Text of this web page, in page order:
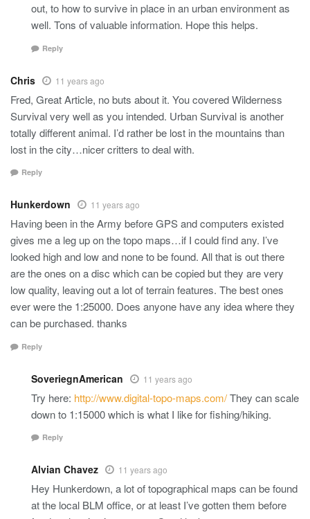
out, to how to survive in place in an urban environment as
well. Tons of valuable information. Hope this helps.
Reply
Chris 11 years ago
Fred, Great Article, no buts about it. You covered Wilderness
Survival very well as you intended. Urban Survival is another
totally different animal. I’d rather be lost in the mountains than
lost in the city…nicer critters to deal with.
Reply
Hunkerdown 11 years ago
Having been in the Army before GPS and computers existed
gives me a leg up on the topo maps…if I could find any. I’ve
looked high and low and none to be found. All that is out there
are the ones on a disc which can be copied but they are very
low quality, leaving out a lot of terrain features. The best ones
ever were the 1:25000. Does anyone have any idea where they
can be purchased. thanks
Reply
SoveriegnAmerican 11 years ago
Try here: http://www.digital-topo-maps.com/They can scale
down to 1:15000 which is what I like for fishing/hiking.
Reply
Alvian Chavez 11 years ago
Hey Hunkerdown, a lot of topographical maps can be found
at the local BLM office, or at least I’ve gotten them before